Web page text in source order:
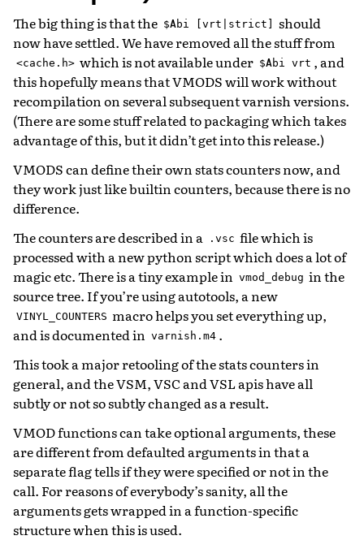
The big thing is that the $Abi [vrt|strict] should
now have settled. We have removed all the stuff from
<cache.h> which is not available under $Abi vrt , and
this hopefully means that VMODS will work without
recompilation on several subsequent varnish versions.
(There are some stuff related to packaging which takes
advantage of this, but it didn’t get into this release.)
VMODS can define their own stats counters now, and
they work just like builtin counters, because there is no
difference.
The counters are described in a
.vsc file which is
processed with a new python script which does a lot of
magic etc. There is a tiny example in vmod_debug in the
source tree. If you’re using autotools, a new
VINYL_COUNTERS macro helps you set everything up,
and is documented in varnish.m4 .
This took a major retooling of the stats counters in
general, and the VSM, VSC and VSL apis have all
subtly or not so subtly changed as a result.
VMOD functions can take optional arguments, these
are different from defaulted arguments in that a
separate flag tells if they were specified or not in the
call. For reasons of everybody’s sanity, all the
arguments gets wrapped in a function-specific
structure when this is used.